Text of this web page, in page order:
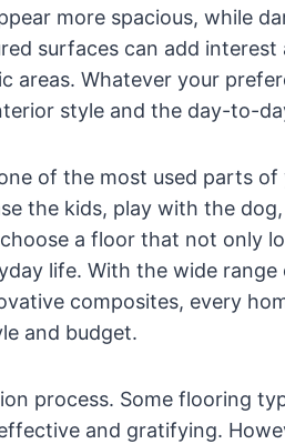
more spacious, while
surfaces can add
areas. Whatever your
style and the day-to-
of the most used parts of
the kids, play with the
a floor that not only
life. With the wide
composites, every
and budget.
process. Some flooring
and gratifying.